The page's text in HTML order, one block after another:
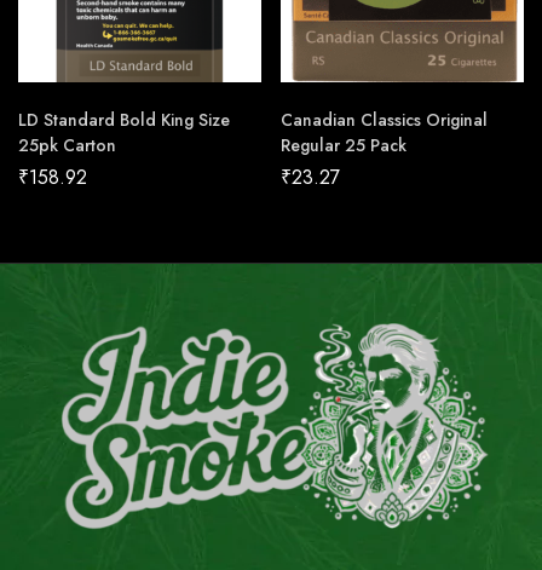
LD Standard Bold King Size
25pk Carton
₹158.92
Canadian Classics Original
Regular 25 Pack
₹23.27